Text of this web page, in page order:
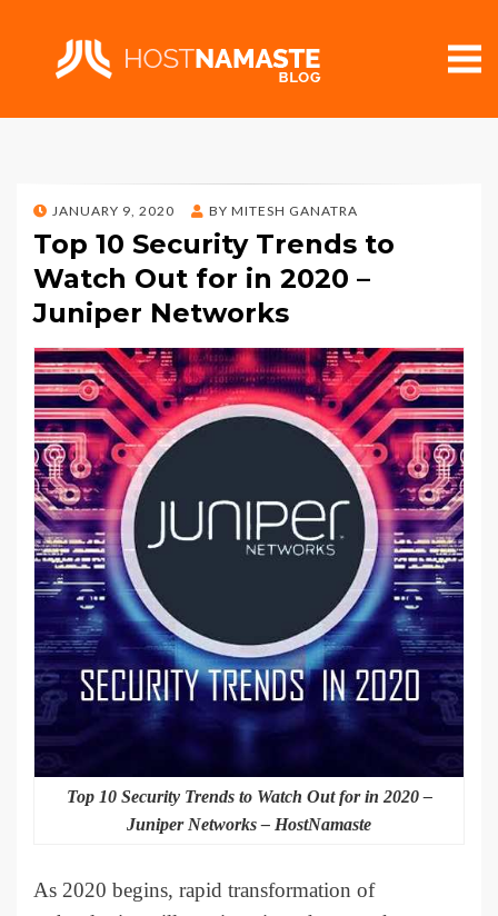
POSTED
ON
JANUARY 9, 2020 BY MITESH GANATRA
Top 10 Security Trends to
Watch Out for in 2020 –
Juniper Networks
Top 10 Security Trends to Watch Out for in 2020 –
Juniper Networks – HostNamaste
As 2020 begins, rapid transformation of